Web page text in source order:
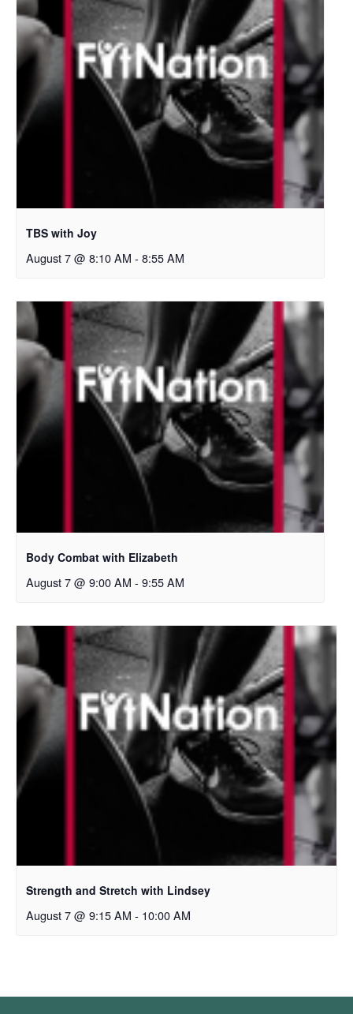
TBS with Joy
August 7 @ 8:10 AM - 8:55 AM
Body Combat with Elizabeth
August 7 @ 9:00 AM - 9:55 AM
Strength and Stretch with Lindsey
August 7 @ 9:15 AM - 10:00 AM